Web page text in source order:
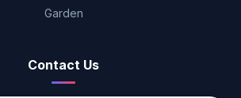
Garden
Contact Us